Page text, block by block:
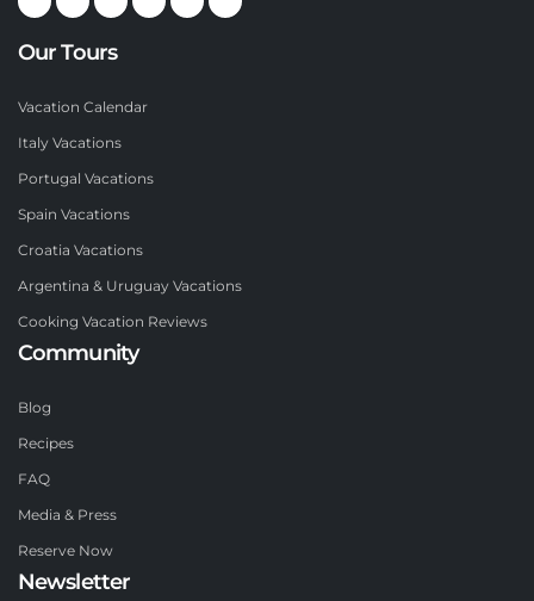
Our Tours
Vacation Calendar
Italy Vacations
Portugal Vacations
Spain Vacations
Croatia Vacations
Argentina & Uruguay Vacations
Cooking Vacation Reviews
Community
Blog
Recipes
FAQ
Media & Press
Reserve Now
Newsletter